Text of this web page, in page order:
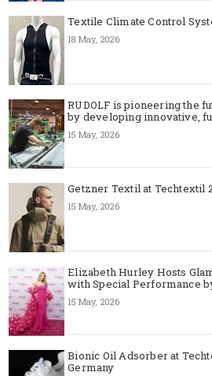
Textile Climate Control
18 May, 2026
RUDOLF is pioneering the
by developing innovative,
15 May, 2026
Getzner Textil at Techtextil
15 May, 2026
Elizabeth Hurley Hosts
with Special Performance
15 May, 2026
Bionic Oil Adsorber at
Germany